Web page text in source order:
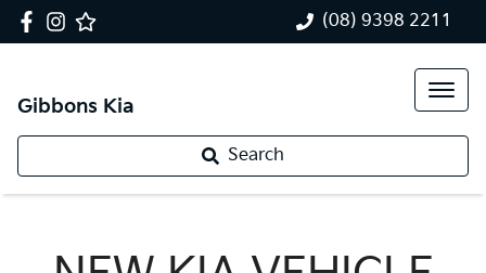
(08) 9398 2211
Gibbons Kia
Search